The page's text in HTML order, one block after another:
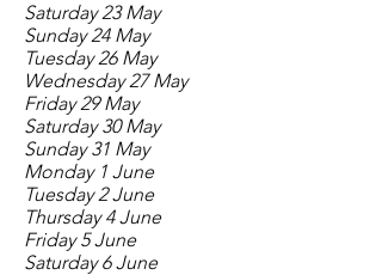
Saturday 23 May
Sunday 24 May
Tuesday 26 May
Wednesday 27 May
Friday 29 May
Saturday 30 May
Sunday 31 May
Monday 1 June
Tuesday 2 June
Thursday 4 June
Friday 5 June
Saturday 6 June